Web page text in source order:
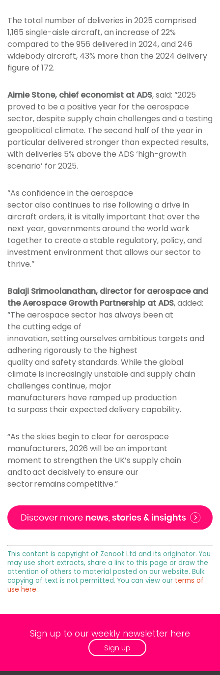
The total number of deliveries in 2025 comprised
1,165 single-aisle aircraft, an increase of 22%
compared to the 956 delivered in 2024, and 246
widebody aircraft, 43% more than the 2024 delivery
figure of 172.
Aimie Stone, chief economist at ADS, said: “2025
proved to be a positive year for the aerospace
sector, despite supply chain challenges and a testing
geopolitical climate. The second half of the year in
particular delivered stronger than expected results,
with deliveries 5% above the ADS ‘high-growth
scenario’ for 2025.
“As confidence in the aerospace
sector also continues to rise following a drive in
aircraft orders, it is vitally important that over the
next year, governments around the world work
together to create a stable regulatory, policy, and
investment environment that allows our sector to
thrive.”
Balaji Srimoolanathan, director for aerospace and
the Aerospace Growth Partnership at ADS, added:
“The aerospace sector has always been at
the cutting edge of
innovation, setting ourselves ambitious targets and
adhering rigorously to the highest
quality and safety standards. While the global
climate is increasingly unstable and supply chain
challenges continue, major
manufacturers have ramped up production
to surpass their expected delivery capability.
“As the skies begin to clear for aerospace
manufacturers, 2026 will be an important
moment to strengthen the UK’s supply chain
and to act decisively to ensure our
sector remains competitive.”
This content is copyright of Zenoot Ltd and its originator. You
may use short extracts, share a link to this page or draw the
attention of others to material posted on our website. Bulk
copying of text is not permitted. You can view our terms of
use here.
Sign up to our weekly newsletter here
Sign up